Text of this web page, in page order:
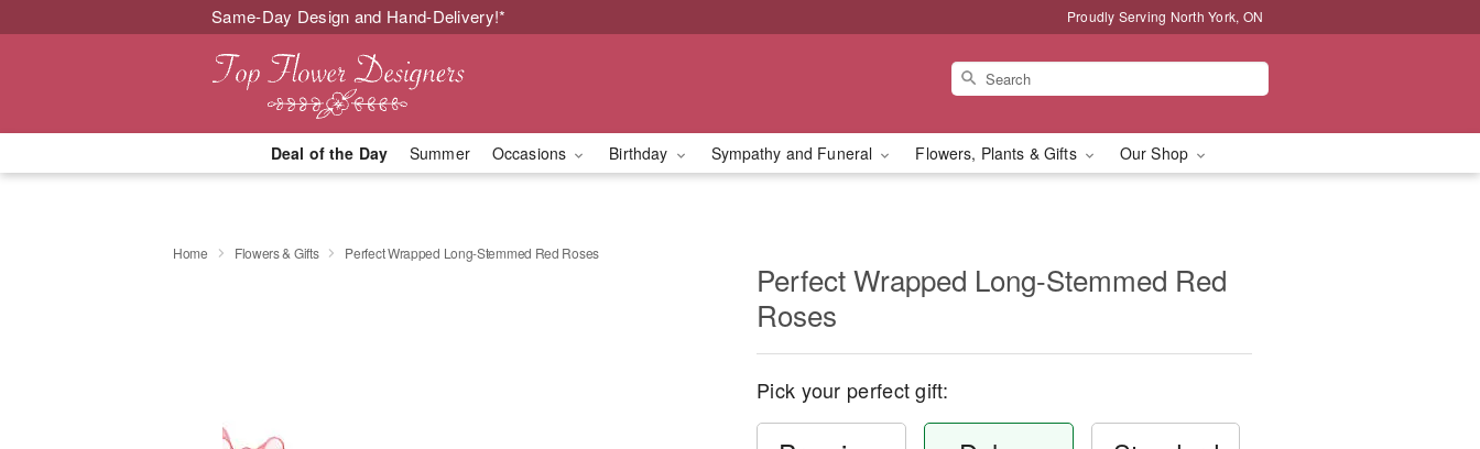
Same-Day Design and Hand-Delivery!* Proudly Serving North York, ON
Deal of the Day Summer Occasions Birthday Sympathy and Funeral Flowers, Plants & Gifts Our Shop
Home Flowers & Gifts Perfect Wrapped Long-Stemmed Red Roses
Perfect Wrapped Long-Stemmed Red
Roses
Pick your perfect gift: